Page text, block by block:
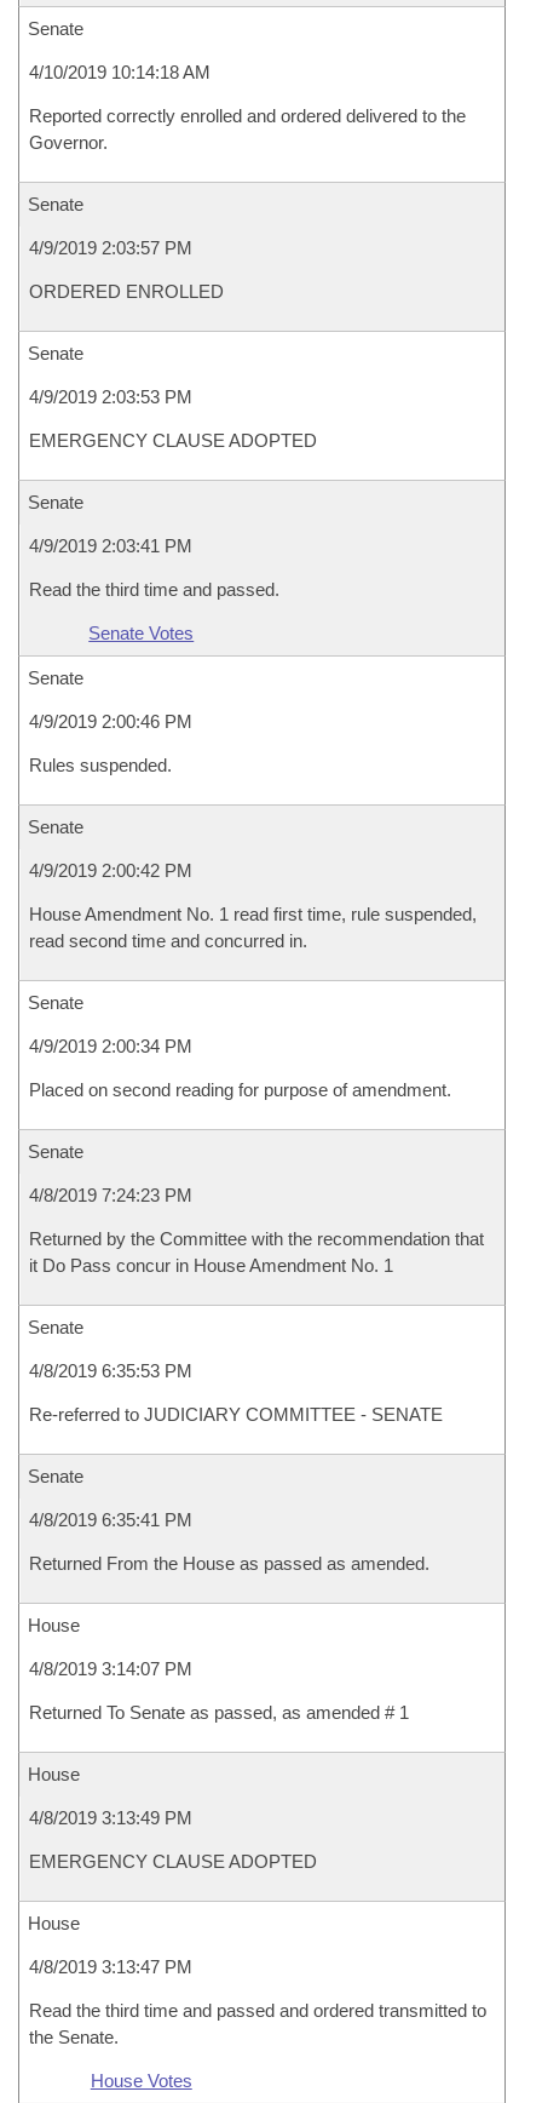
Senate
4/10/2019 10:14:18 AM
Reported correctly enrolled and ordered delivered to the
Governor.
Senate
4/9/2019 2:03:57 PM
ORDERED ENROLLED
Senate
4/9/2019 2:03:53 PM
EMERGENCY CLAUSE ADOPTED
Senate
4/9/2019 2:03:41 PM
Read the third time and passed.
Senate Votes
Senate
4/9/2019 2:00:46 PM
Rules suspended.
Senate
4/9/2019 2:00:42 PM
House Amendment No. 1 read first time, rule suspended,
read second time and concurred in.
Senate
4/9/2019 2:00:34 PM
Placed on second reading for purpose of amendment.
Senate
4/8/2019 7:24:23 PM
Returned by the Committee with the recommendation that
it Do Pass concur in House Amendment No. 1
Senate
4/8/2019 6:35:53 PM
Re-referred to JUDICIARY COMMITTEE - SENATE
Senate
4/8/2019 6:35:41 PM
Returned From the House as passed as amended.
House
4/8/2019 3:14:07 PM
Returned To Senate as passed, as amended # 1
House
4/8/2019 3:13:49 PM
EMERGENCY CLAUSE ADOPTED
House
4/8/2019 3:13:47 PM
Read the third time and passed and ordered transmitted to
the Senate.
House Votes